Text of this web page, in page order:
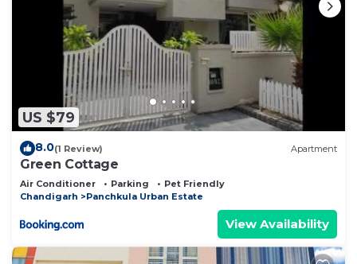
US $79
8.0(1 Review) Apartment
Green Cottage
Air Conditioner Parking
Pet Friendly
Chandigarh
Panchkula Urban Estate
View Availability